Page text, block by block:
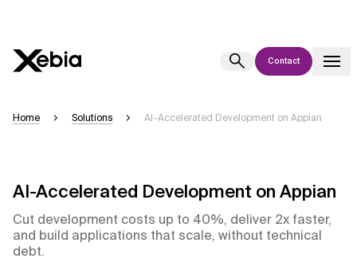
Contact
Please verify key details before making decisions or contacting us
Response
Home Solutions AI-Accelerated Development on Appian
AI-Accelerated Development on Appian
Cut development costs up to 40%, deliver 2x faster,
and build applications that scale, without technical
debt.